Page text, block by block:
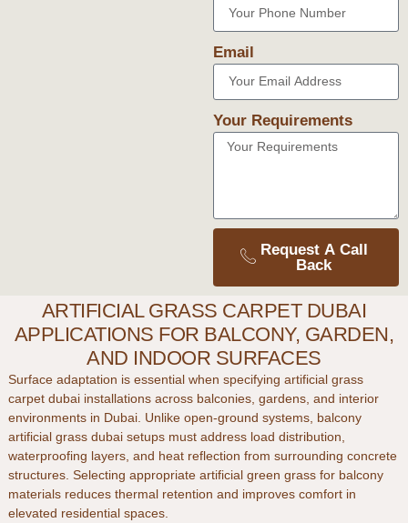
Email
Your Requirements
Request A Call
Back
ARTIFICIAL GRASS CARPET DUBAI
APPLICATIONS FOR BALCONY, GARDEN,
AND INDOOR SURFACES
Surface adaptation is essential when specifying artificial grass
carpet dubaiinstallations across balconies, gardens, and interior
environments in Dubai. Unlike open-ground systems, balcony
artificial grass dubaisetups must address load distribution,
waterproofing layers, and heat reflection from surrounding concrete
structures. Selecting appropriate artificial green grass for balcony
materials reduces thermal retention and improves comfort in
elevated residential spaces.